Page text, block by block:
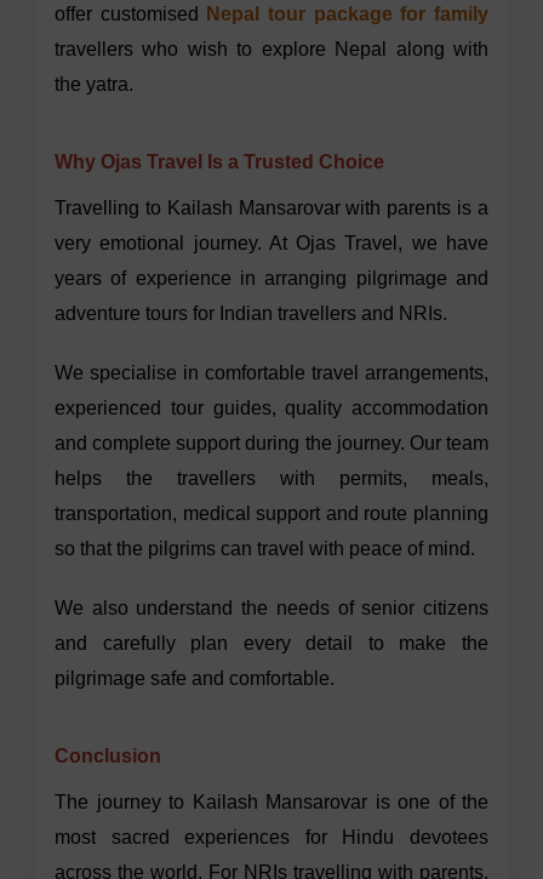
offer customised
Nepal tour package for family
travellers who wish to explore Nepal along with
the yatra.
Why Ojas Travel Is a Trusted Choice
Travelling to Kailash Mansarovar with parents is a
very emotional journey. At Ojas Travel, we have
years of experience in arranging pilgrimage and
adventure tours for Indian travellers and NRIs.
We specialise in comfortable travel arrangements,
experienced tour guides, quality accommodation
and complete support during the journey. Our team
helps the travellers with permits, meals,
transportation, medical support and route planning
so that the pilgrims can travel with peace of mind.
We also understand the needs of senior citizens
and carefully plan every detail to make the
pilgrimage safe and comfortable.
Conclusion
The journey to Kailash Mansarovar is one of the
most sacred experiences for Hindu devotees
across the world. For NRIs travelling with parents,